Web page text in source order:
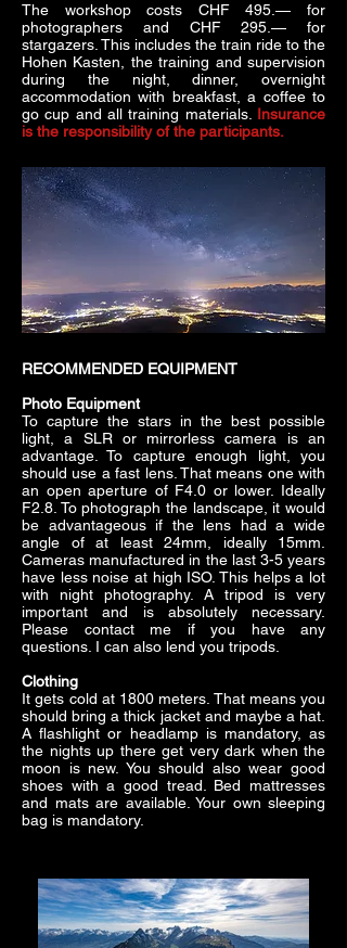
The workshop costs CHF 495.— for
photographers and CHF 295.— for
stargazers. This includes the train ride to the
Hohen Kasten, the training and supervision
during the night, dinner, overnight
accommodation with breakfast, a coffee to
go cup and all training materials. Insurance
is the responsibility of the participants.
RECOMMENDED EQUIPMENT
Photo Equipment
To capture the stars in the best possible
light, a SLR or mirrorless camera is an
advantage. To capture enough light, you
should use a fast lens. That means one with
an open aperture of F4.0 or lower. Ideally
F2.8. To photograph the landscape, it would
be advantageous if the lens had a wide
angle of at least 24mm, ideally 15mm.
Cameras manufactured in the last 3-5 years
have less noise at high ISO. This helps a lot
with night photography. A tripod is very
important and is absolutely necessary.
Please contact me if you have any
questions. I can also lend you tripods.
Clothing
It gets cold at 1800 meters. That means you
should bring a thick jacket and maybe a hat.
A flashlight or headlamp is mandatory, as
the nights up there get very dark when the
moon is new. You should also wear good
shoes with a good tread. Bed mattresses
and mats are available. Your own sleeping
bag is mandatory.